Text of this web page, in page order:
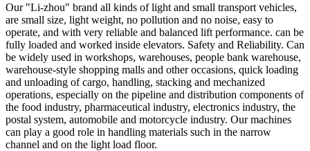
Our "Li-zhou" brand all kinds of light and small transport vehicles,
are small size, light weight, no pollution and no noise, easy to
operate, and with very reliable and balanced lift performance. can be
fully loaded and worked inside elevators. Safety and Reliability. Can
be widely used in workshops, warehouses, people bank warehouse,
warehouse-style shopping malls and other occasions, quick loading
and unloading of cargo, handling, stacking and mechanized
operations, especially on the pipeline and distribution components of
the food industry, pharmaceutical industry, electronics industry, the
postal system, automobile and motorcycle industry. Our machines
can play a good role in handling materials such in the narrow
channel and on the light load floor.